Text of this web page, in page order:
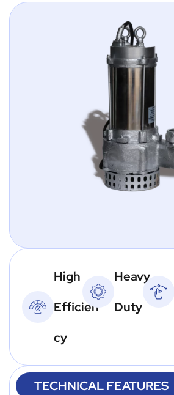
High
Efficien
cy
Heavy
Duty
TECHNICAL FEATURES